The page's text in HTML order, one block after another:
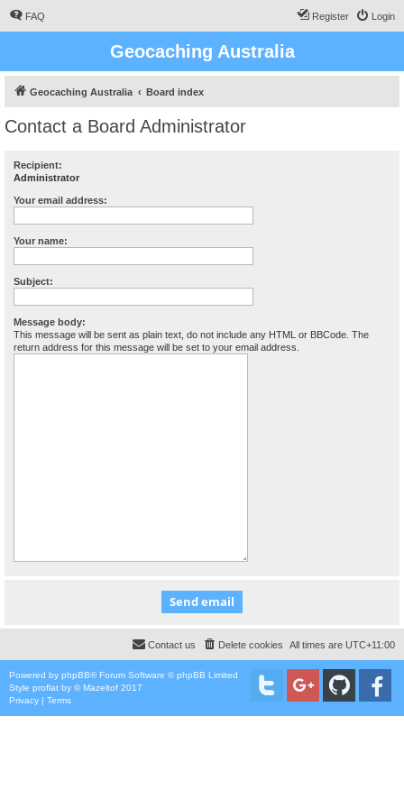
FAQ Login
Register
Geocaching Australia
Geocaching Australia Board index
Contact a Board Administrator
Recipient:
Administrator
Your email address:
Your name:
Subject:
Message body:
This message will be sent as plain text, do not include any HTML or BBCode. The
return address for this message will be set to your email address.
All times are UTC+11:00
Delete cookies
Contact us
Powered by phpBB® Forum Software © phpBB Limited
Style proflat by ©Mazeltof 2017
Privacy | Terms